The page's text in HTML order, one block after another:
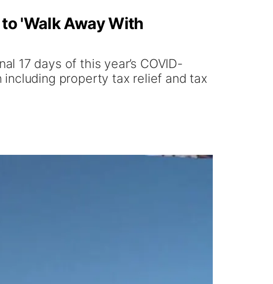
'Walk Away With
17 days of this year’s COVID-
property tax relief and tax